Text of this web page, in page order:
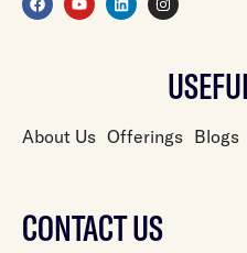
About Us Offerings Blogs
CONTACT US